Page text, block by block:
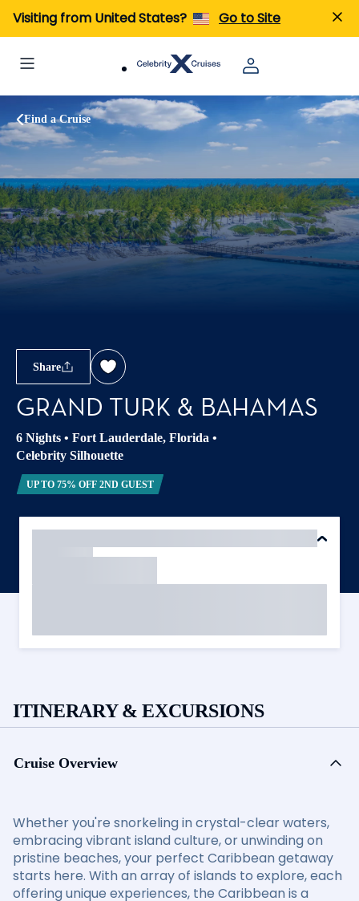
Visiting from United States? Go to Site
Find a Cruise
Share
GRAND TURK & BAHAMAS
6 Nights • Fort Lauderdale, Florida •
Celebrity Silhouette
UP TO 75% OFF 2ND GUEST
ITINERARY & EXCURSIONS
Cruise Overview
Whether you're snorkeling in crystal-clear waters,
embracing vibrant island culture, or unwinding on
pristine beaches, your perfect Caribbean getaway
starts here. With an array of islands to explore, each
offering unique experiences, the Caribbean is a